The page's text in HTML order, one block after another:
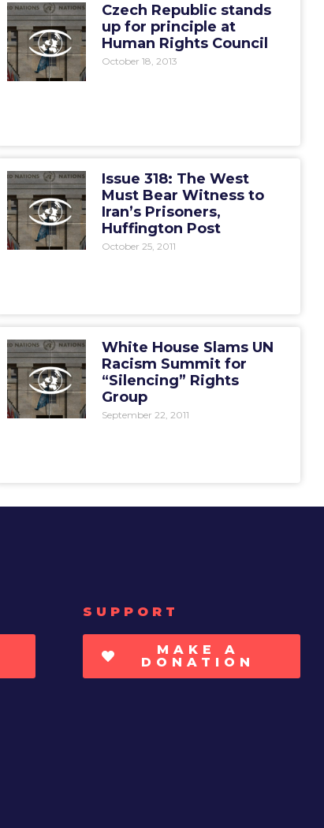
Czech Republic stands
up for principle at
Human Rights Council
October 18, 2013
Issue 318: The West
Must Bear Witness to
Iran’s Prisoners,
Huffington Post
October 25, 2011
White House Slams UN
Racism Summit for
“Silencing” Rights
Group
September 22, 2011
SUPPORT
MAKE A
DONATION